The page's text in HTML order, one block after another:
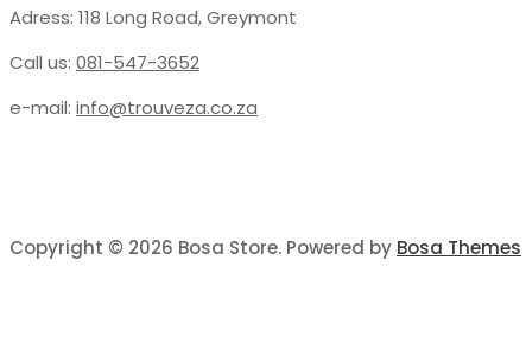
Adress: 118 Long Road, Greymont
Call us: 081-547-3652
e-mail: info@trouveza.co.za
Copyright © 2026 Bosa Store. Powered by Bosa Themes